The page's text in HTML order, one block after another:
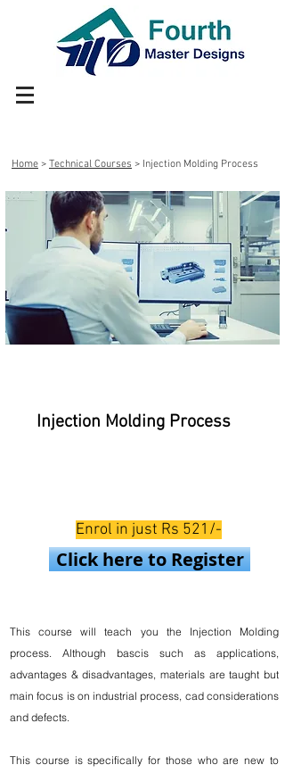
Home > Technical Courses > Injection Molding Process
Injection Molding Process
Click here to Register
Enrol in just Rs 521/-
This course will teach you the Injection Molding
process. Although bascis such as applications,
advantages & disadvantages, materials are taught but
main focus is on industrial process, cad considerations
and defects.
This course is specifically for those who are new to